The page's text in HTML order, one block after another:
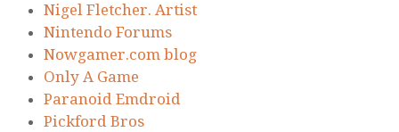
Nigel Fletcher. Artist
Nintendo Forums
Nowgamer.com blog
Only A Game
Paranoid Emdroid
Pickford Bros